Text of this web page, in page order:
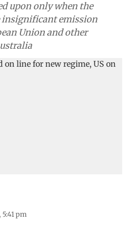
upon only when the
insignificant emission
Union and other
5:41 pm